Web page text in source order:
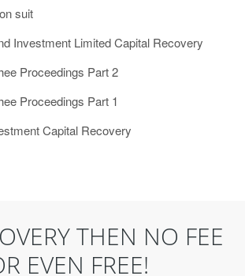
suit
Investment Limited Capital Recovery
Proceedings Part 2
Proceedings Part 1
Capital Recovery
THEN NO FEE
EVEN FREE!